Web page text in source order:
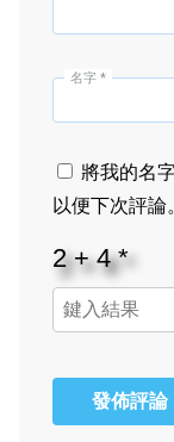
名字 *
將我的名
以便下次評論。
發佈評論